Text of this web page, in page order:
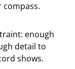
compass.
enough
detail to
shows.